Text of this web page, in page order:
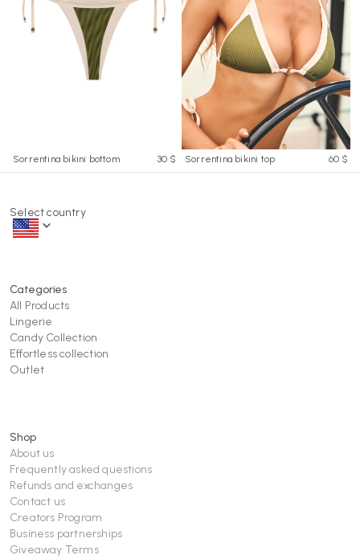
Sorrentina bikini bottom 30 $ Sorrentina bikini top 60 $
Select country
Categories
All Products
Lingerie
Candy Collection
Effortless collection
Outlet
Shop
About us
Frequently asked questions
Refunds and exchanges
Contact us
Creators Program
Business partnerships
Giveaway Terms